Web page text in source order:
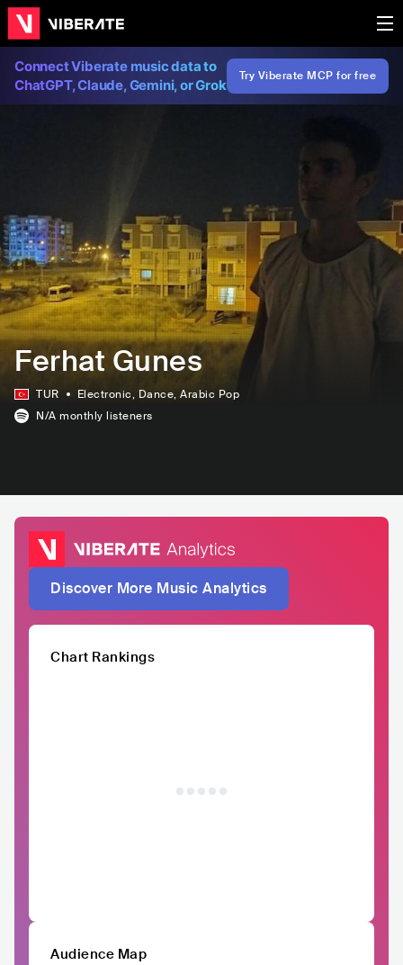
Connect Viberate music data to
ChatGPT, Claude, Gemini, or Grok
Try Viberate MCP for free
Ferhat Gunes
TUR Electronic, Dance, Arabic Pop
N/A monthly listeners
Discover More Music Analytics
Chart Rankings
Audience Map